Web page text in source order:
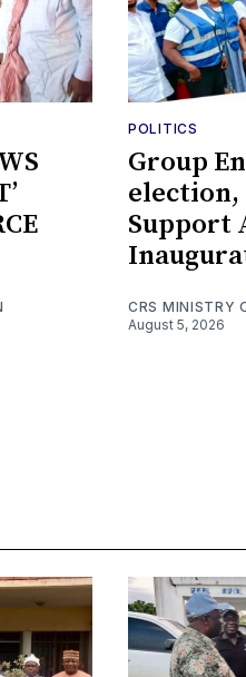
POLITICS
Group
election,
Support
CRS MINISTRY
August 5, 2026